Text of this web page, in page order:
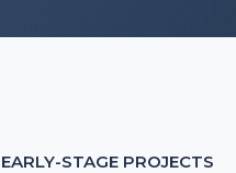
EARLY-STAGE PROJECTS